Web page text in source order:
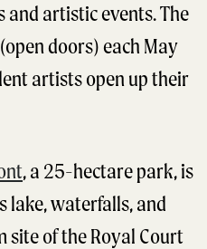
and artistic events. The
doors) each May
artists open up their
, a 25-hectare park, is
lake, waterfalls, and
site of the Royal Court